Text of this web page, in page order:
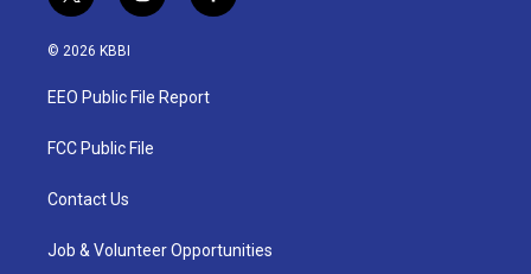
w
i
t
e
n
a
g
a
a
© 2026 KBBI
EEO Public File Report
FCC Public File
Contact Us
Job & Volunteer Opportunities